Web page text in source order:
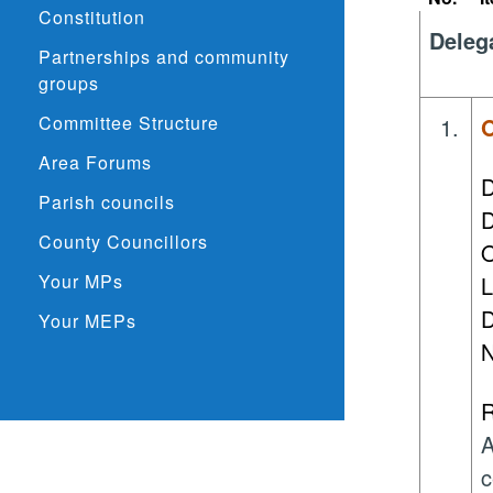
Constitution
Partnerships and community
groups
Committee Structure
Area Forums
Parish councils
County Councillors
Your MPs
Your MEPs
1.